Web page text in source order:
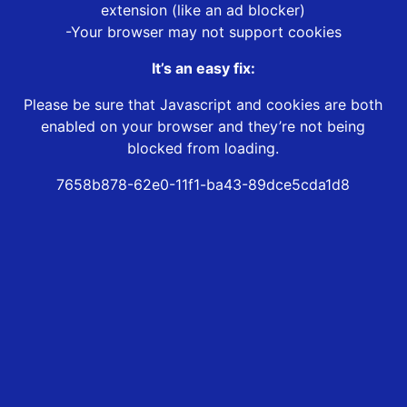
extension (like an ad blocker)
-Your browser may not support cookies
It’s an easy fix:
Please be sure that Javascript and cookies are both
enabled on your browser and they’re not being
blocked from loading.
7658b878-62e0-11f1-ba43-89dce5cda1d8